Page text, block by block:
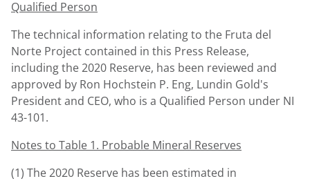
Qualified Person
The technical information relating to the Fruta del
Norte Project contained in this Press Release,
including the 2020 Reserve, has been reviewed and
approved by Ron Hochstein P. Eng, Lundin Gold's
President and CEO, who is a Qualified Person under NI
43-101.
Notes to Table 1. Probable Mineral Reserves
(1) The 2020 Reserve has been estimated in